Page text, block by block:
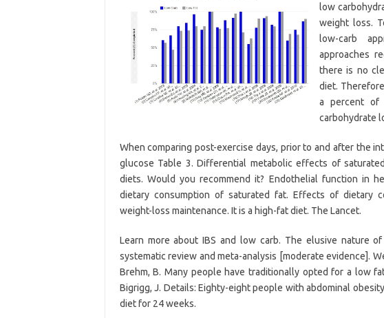
low
weight loss.
low-carb
approaches
there is no
diet.
a percent of
carbohydrate
When comparing post-exercise days, prior to and after the
glucose Table 3. Differential metabolic effects of
diets. Would you recommend it? Endothelial function in
dietary consumption of saturated fat. Effects of dietary
weight-loss maintenance. It is a high-fat diet. The Lancet.
Learn more about IBS and low carb. The elusive nature
systematic review and meta-analysis [moderate evidence].
Brehm, B. Many people have traditionally opted for a low
Bigrigg, J. Details: Eighty-eight people with abdominal
diet for 24 weeks.